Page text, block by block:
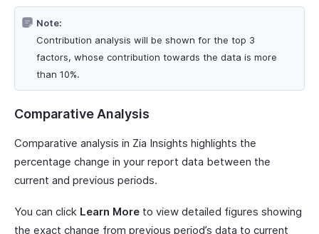
Note:
Contribution analysis will be shown for the top 3
factors, whose contribution towards the data is more
than 10%.
Comparative Analysis
Comparative analysis in Zia Insights highlights the
percentage change in your report data between the
current and previous periods.
You can click Learn More to view detailed figures showing
the exact change from previous period’s data to current